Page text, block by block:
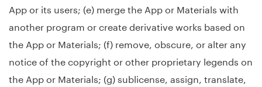
App or its users; (e) merge the App or Materials with
another program or create derivative works based on
the App or Materials; (f) remove, obscure, or alter any
notice of the copyright or other proprietary legends on
the App or Materials; (g) sublicense, assign, translate,